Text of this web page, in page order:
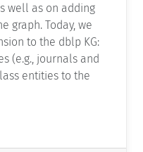
well as on adding
graph. Today, we
to the dblp KG:
(e.g., journals and
entities to the